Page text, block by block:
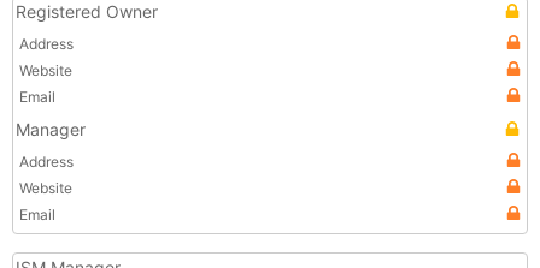
Registered Owner
Address
Website
Email
Manager
Address
Website
Email